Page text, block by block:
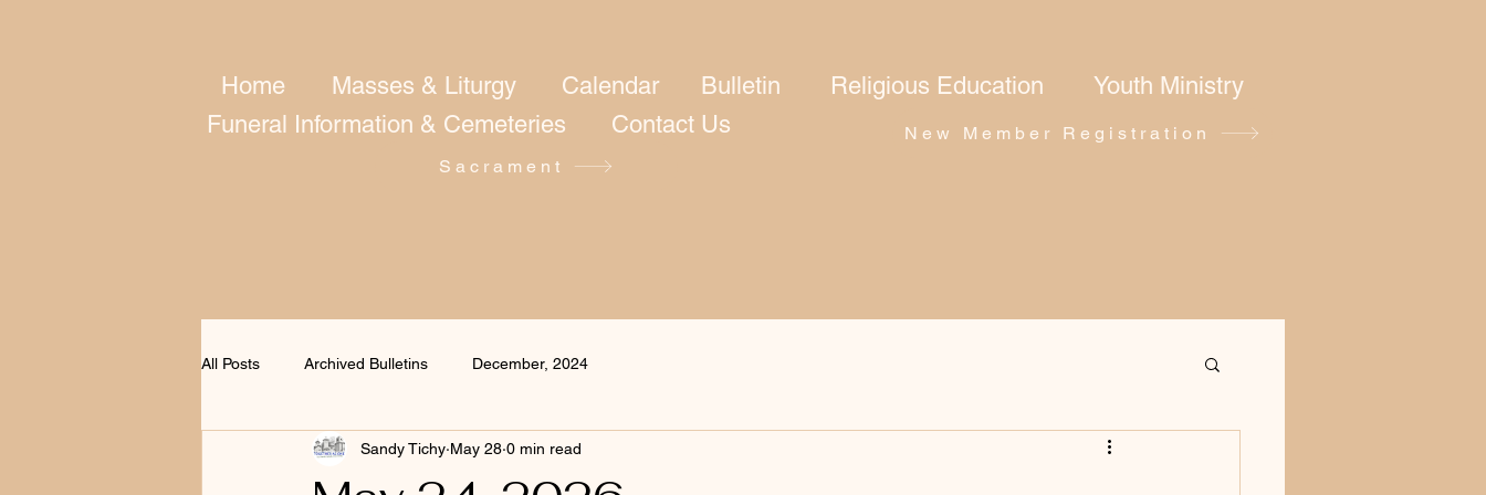
Home Masses & Liturgy Calendar
Bulletin
Funeral Information & Cemeteries
Contact Us
Sacrament
Religious Education Youth Ministry
New Member Registration
All Posts Archived Bulletins December, 2024
Sandy Tichy May 28 0 min read